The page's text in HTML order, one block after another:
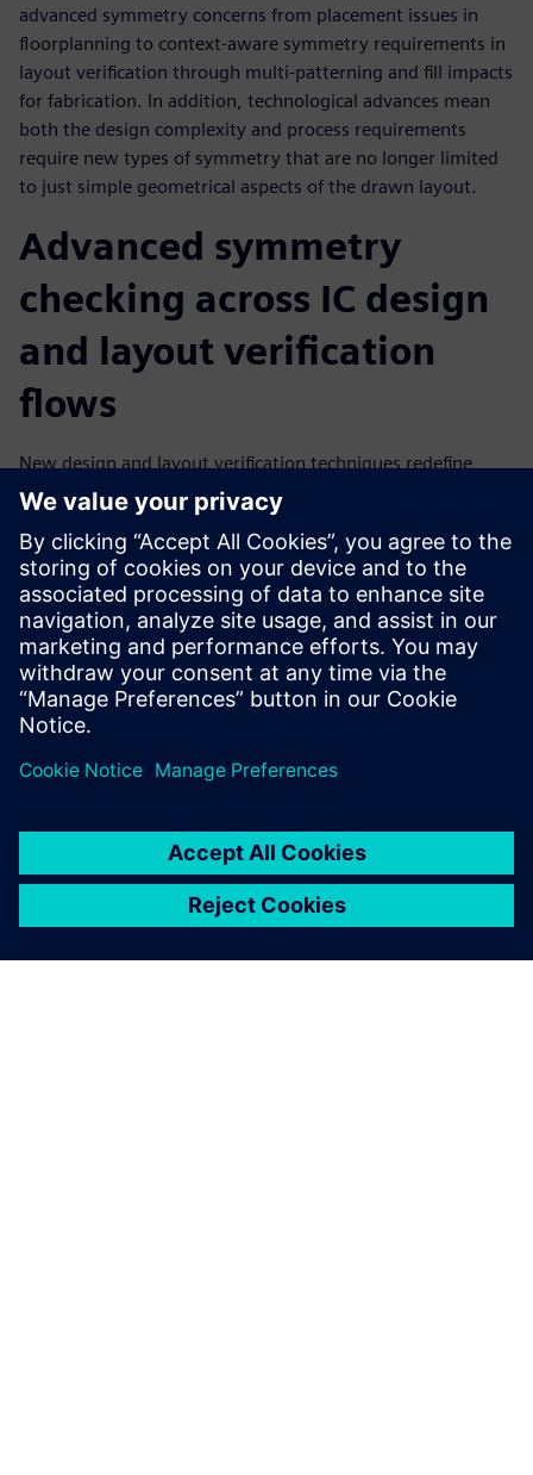
advanced symmetry concerns from placement issues in
floorplanning to context-aware symmetry requirements in
layout verification through multi-patterning and fill impacts
for fabrication. In addition, technological advances mean
both the design complexity and process requirements
require new types of symmetry that are no longer limited
to just simple geometrical aspects of the drawn layout.
Advanced symmetry
checking across IC design
and layout verification
flows
New design and layout verification techniques redefine
symmetry and extend its use model to cover the complete
design cycle from the floorplanning stage to fabrication
and packaging. These innovative advanced symmetry
checking techniques implemented in existing EDA tools and
flows enable design teams to quickly and accurately find
and correct all types of symmetry issues before they can
impact tapeout schedules, product quality, or yield.
分享